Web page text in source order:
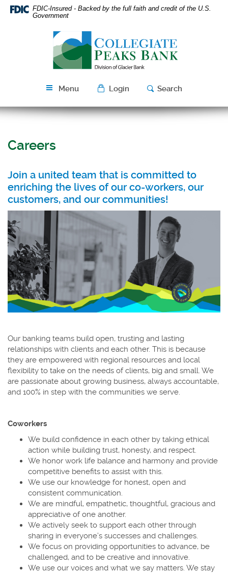
Skip
Navigation
Download
Acrobat
FDIC-Insured - Backed by the full faith and credit of the U.S.
Government
Peaks
Bank
Menu Login Search
Careers
Join a united team that is committed to
enriching the lives of our co-workers, our
customers, and our communities!
Our banking teams build open, trusting and lasting
relationships with clients and each other. This is because
they are empowered with regional resources and local
flexibility to take on the needs of clients, big and small. We
are passionate about growing business, always accountable,
and 100% in step with the communities we serve.
Coworkers
We build confidence in each other by taking ethical
action while building trust, honesty, and respect.
We honor work life balance and harmony and provide
competitive benefits to assist with this.
We use our knowledge for honest, open and
consistent communication.
We are mindful, empathetic, thoughtful, gracious and
appreciative of one another.
We actively seek to support each other through
sharing in everyone’s successes and challenges.
We focus on providing opportunities to advance, be
challenged, and to be creative and innovative.
We use our voices and what we say matters. We stay